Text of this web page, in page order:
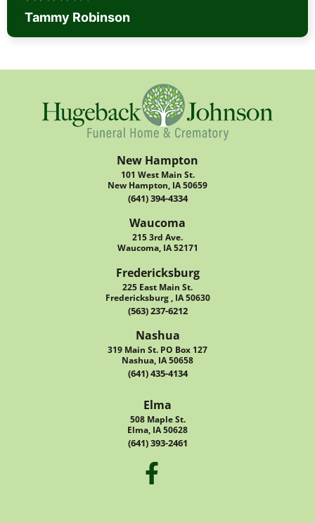
Tammy Robinson
New Hampton
101 West Main St.
New Hampton, IA 50659
(641) 394-4334
Waucoma
215 3rd Ave.
Waucoma, IA 52171
Fredericksburg
225 East Main St.
Fredericksburg , IA 50630
(563) 237-6212
Nashua
319 Main St. PO Box 127
Nashua, IA 50658
(641) 435-4134
Elma
508 Maple St.
Elma, IA 50628
(641) 393-2461